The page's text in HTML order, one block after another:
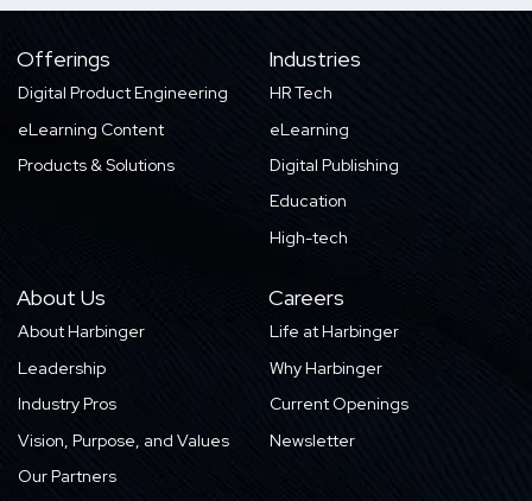
Offerings
Digital Product Engineering
eLearning Content
Products & Solutions
Industries
HR Tech
eLearning
Digital Publishing
Education
High-tech
About Us
About Harbinger
Leadership
Industry Pros
Vision, Purpose, and Values
Our Partners
Careers
Life at Harbinger
Why Harbinger
Current Openings
Newsletter